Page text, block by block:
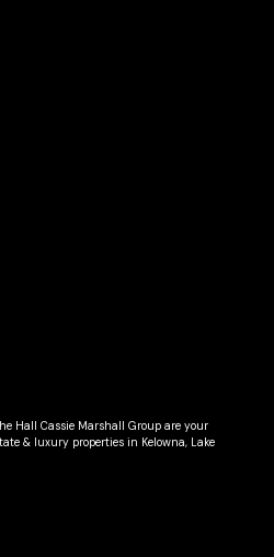
Hall Cassie Marshall Group are your
& luxury properties in Kelowna, Lake